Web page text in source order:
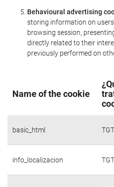
Behavioural advertising
storing information on
browsing session,
directly related to their
previously performed on
Name of the cookie
basic_html TGT
info_localizacion TGT